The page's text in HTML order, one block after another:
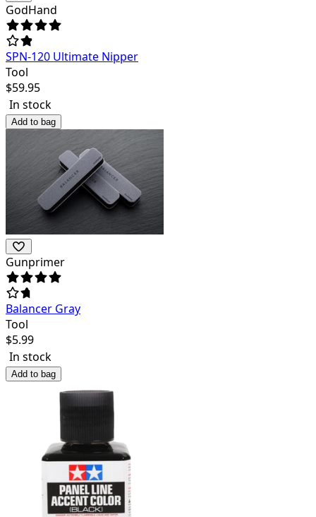
GodHand
SPN-120 Ultimate Nipper
Tool
$59.95
In stock
Add to bag
Gunprimer
Balancer Gray
Tool
$5.99
In stock
Add to bag